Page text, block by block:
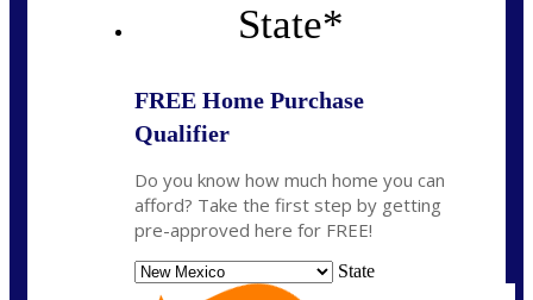
State*
FREE Home Purchase
Qualifier
Do you know how much home you can
afford? Take the first step by getting
pre-approved here for FREE!
State